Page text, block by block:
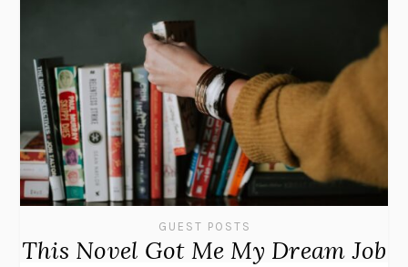
GUEST POSTS
This Novel Got Me My Dream Job